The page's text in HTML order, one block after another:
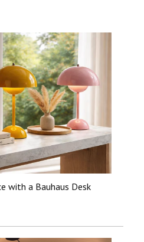
with a Bauhaus Desk